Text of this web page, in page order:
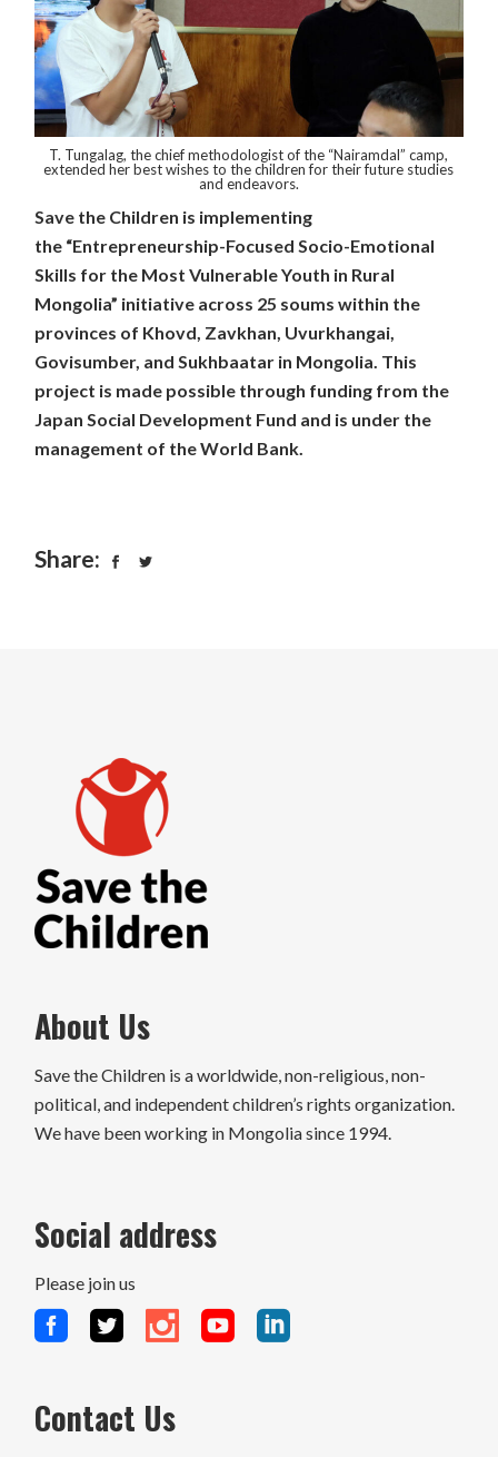
T. Tungalag, the chief methodologist of the “Nairamdal” camp,
extended her best wishes to the children for their future studies
and endeavors.
Save the Children is implementing
the “Entrepreneurship-Focused Socio-Emotional
Skills for the Most Vulnerable Youth in Rural
Mongolia” initiative across 25 soums within the
provinces of Khovd, Zavkhan, Uvurkhangai,
Govisumber, and Sukhbaatar in Mongolia. This
project is made possible through funding from the
Japan Social Development Fund and is under the
management of the World Bank.
Share:
About Us
Save the Children is a worldwide, non-religious, non-
political, and independent children’s rights organization.
We have been working in Mongolia since 1994.
Social address
Please join us
Contact Us